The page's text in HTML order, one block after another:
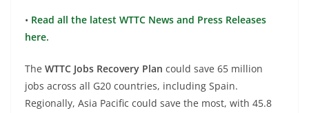
• Read all the latest WTTC News and Press Releases
here.
The WTTC Jobs Recovery Plan could save 65 million
jobs across all G20 countries, including Spain.
Regionally, Asia Pacific could save the most, with 45.8